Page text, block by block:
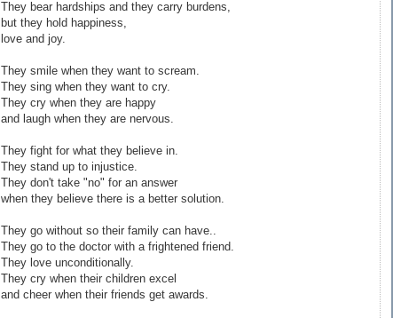
They bear hardships and they carry burdens,
but they hold happiness,
love and joy.
They smile when they want to scream.
They sing when they want to cry.
They cry when they are happy
and laugh when they are nervous.
They fight for what they believe in.
They stand up to injustice.
They don't take "no" for an answer
when they believe there is a better solution.
They go without so their family can have..
They go to the doctor with a frightened friend.
They love unconditionally.
They cry when their children excel
and cheer when their friends get awards.